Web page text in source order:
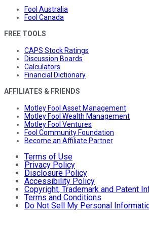
Fool Australia
Fool Canada
FREE TOOLS
CAPS Stock Ratings
Discussion Boards
Calculators
Financial Dictionary
AFFILIATES & FRIENDS
Motley Fool Asset Management
Motley Fool Wealth Management
Motley Fool Ventures
Fool Community Foundation
Become an Affiliate Partner
Terms of Use
Privacy Policy
Disclosure Policy
Accessibility Policy
Copyright, Trademark and Patent
Terms and Conditions
Do Not Sell My Personal